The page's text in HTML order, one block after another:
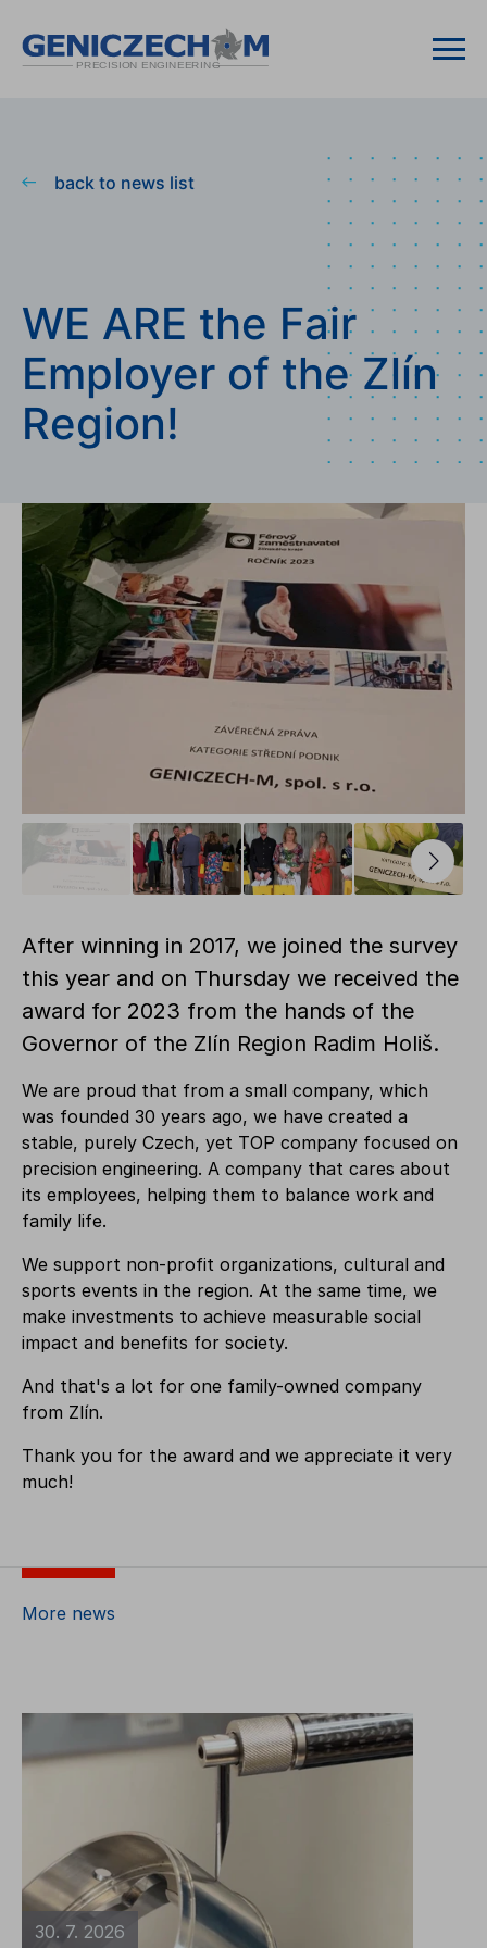
back to news list
WE ARE the Fair
Employer of the Zlín
Region!
After winning in 2017, we joined the survey
this year and on Thursday we received the
award for 2023 from the hands of the
Governor of the Zlín Region Radim Holiš.
We are proud that from a small company, which
was founded 30 years ago, we have created a
stable, purely Czech, yet TOP company focused on
precision engineering. A company that cares about
its employees, helping them to balance work and
family life.
We support non-profit organizations, cultural and
sports events in the region. At the same time, we
make investments to achieve measurable social
impact and benefits for society.
And that's a lot for one family-owned company
from Zlín.
Thank you for the award and we appreciate it very
much!
More news
30. 7. 2026